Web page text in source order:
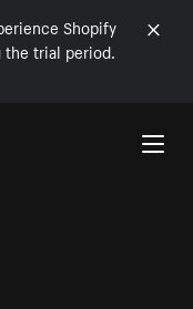
Shopify
trial period.